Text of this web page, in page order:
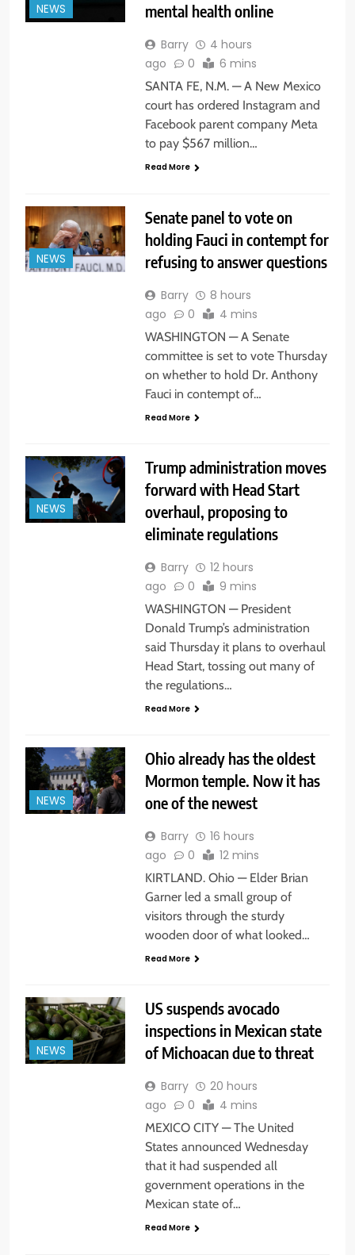
NEWS
mental health online
Barry
4 hours
ago
0 6 mins
SANTA FE, N.M. — A New Mexico
court has ordered Instagram and
Facebook parent company Meta
to pay $567 million…
Read More
NEWS
Senate panel to vote on
holding Fauci in contempt for
refusing to answer questions
Barry
8 hours
ago
0 4 mins
WASHINGTON — A Senate
committee is set to vote Thursday
on whether to hold Dr. Anthony
Fauci in contempt of…
Read More
NEWS
Trump administration moves
forward with Head Start
overhaul, proposing to
eliminate regulations
Barry
12 hours
ago
0 9 mins
WASHINGTON — President
Donald Trump’s administration
said Thursday it plans to overhaul
Head Start, tossing out many of
the regulations…
Read More
NEWS
Ohio already has the oldest
Mormon temple. Now it has
one of the newest
Barry
16 hours
ago
0 12 mins
KIRTLAND. Ohio — Elder Brian
Garner led a small group of
visitors through the sturdy
wooden door of what looked…
Read More
NEWS
US suspends avocado
inspections in Mexican state
of Michoacan due to threat
Barry
20 hours
ago
0 4 mins
MEXICO CITY — The United
States announced Wednesday
that it had suspended all
government operations in the
Mexican state of…
Read More